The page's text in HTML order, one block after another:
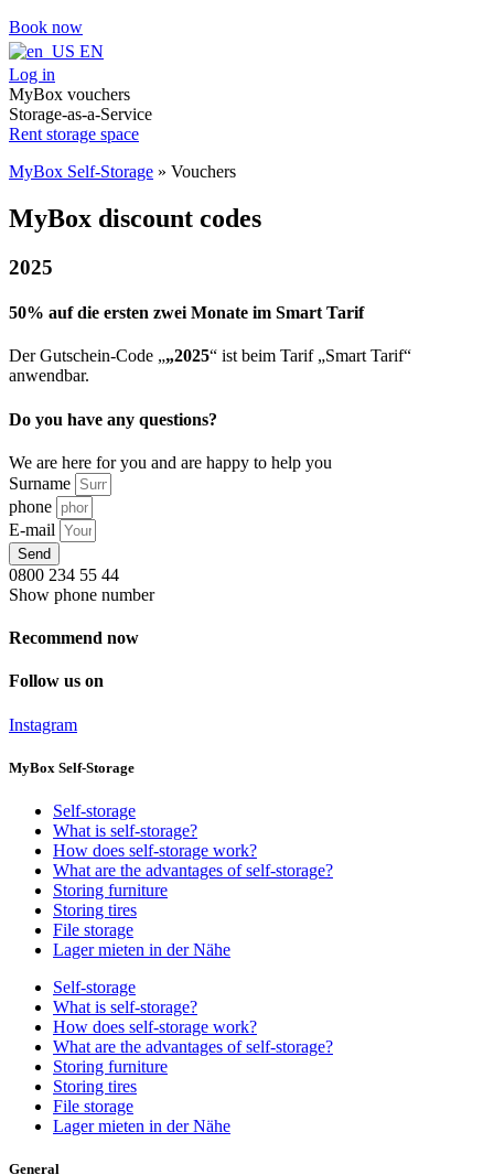
Book now
EN
Log in
MyBox vouchers
Storage-as-a-Service
Rent storage space
MyBox Self-Storage » Vouchers
MyBox discount codes
2025
50% auf die ersten zwei Monate im Smart Tarif
Der Gutschein-Code „„2025“ ist beim Tarif „Smart Tarif“
anwendbar.
Do you have any questions?
We are here for you and are happy to help you
Surname
phone
E-mail
Send
0800 234 55 44
Show phone number
Recommend now
Follow us on
Instagram
MyBox Self-Storage
Self-storage
What is self-storage?
How does self-storage work?
What are the advantages of self-storage?
Storing furniture
Storing tires
File storage
Lager mieten in der Nähe
Self-storage
What is self-storage?
How does self-storage work?
What are the advantages of self-storage?
Storing furniture
Storing tires
File storage
Lager mieten in der Nähe
General